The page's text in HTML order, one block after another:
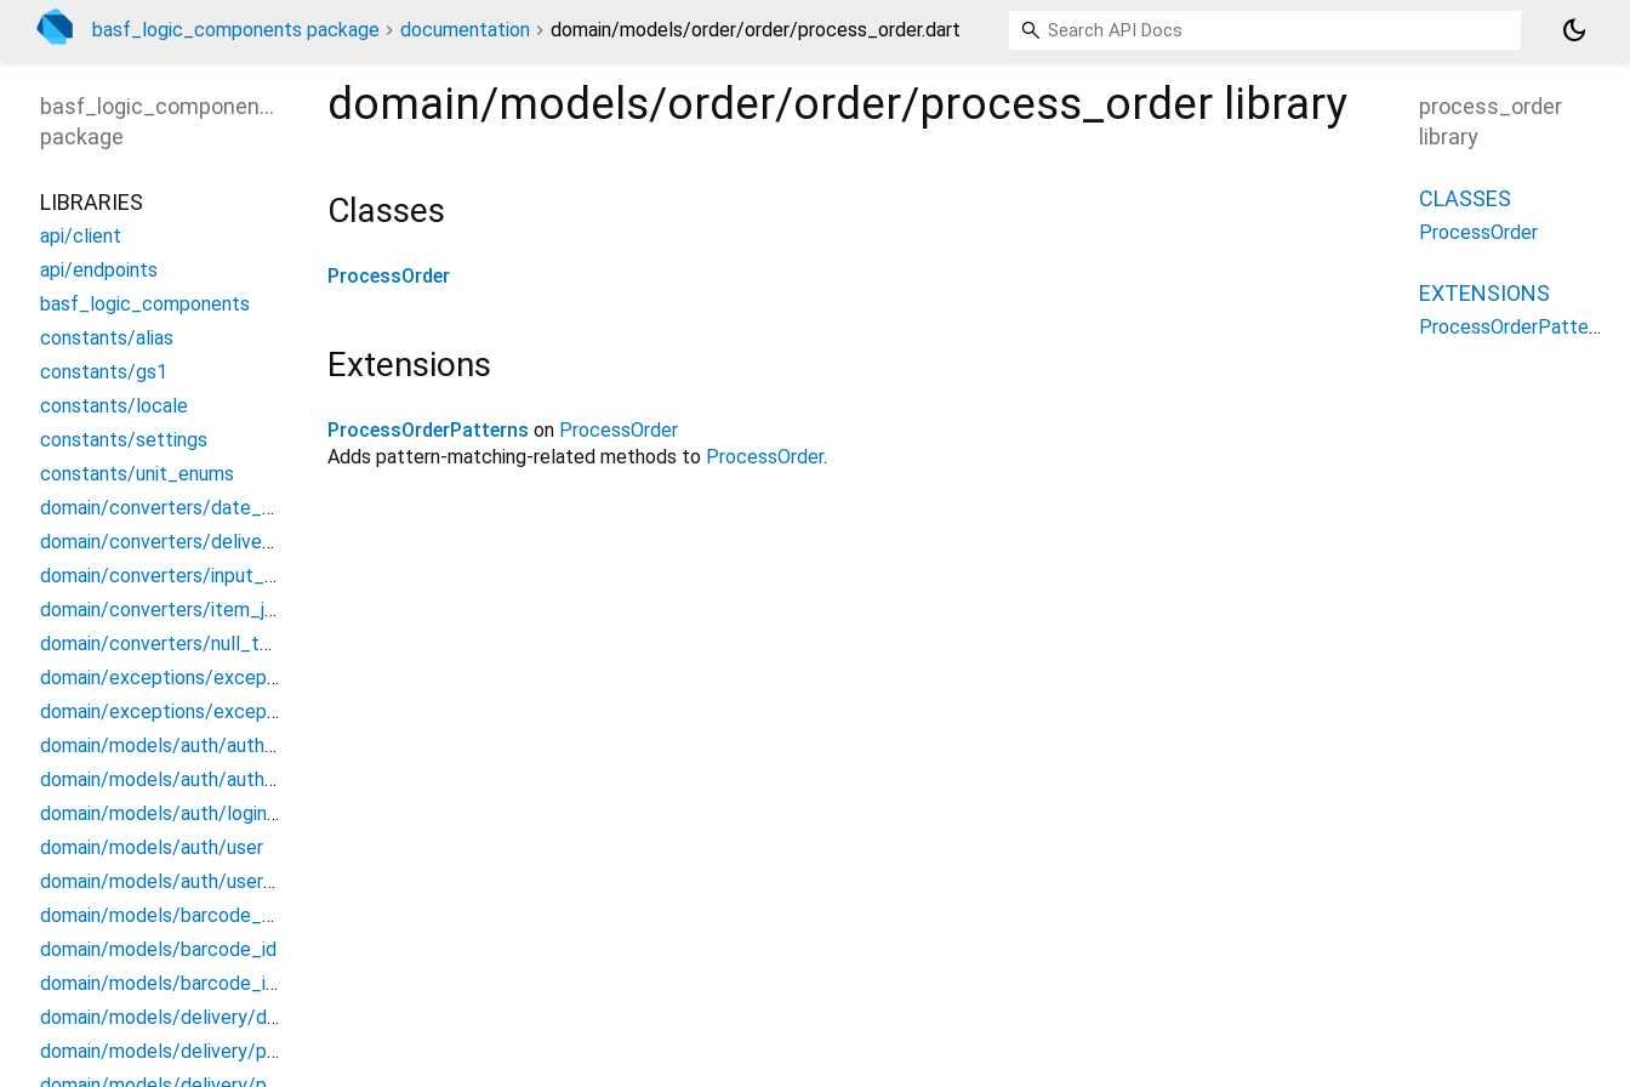
basf_logic_components package documentation domain/models/order/order/process_order.dart dark_mode
domain/models/order/order/process_order library
Classes
ProcessOrder
Extensions
ProcessOrderPatterns on ProcessOrder
Adds pattern-matching-related methods to ProcessOrder.
basf_logic_components
package
LIBRARIES
api/client
api/endpoints
basf_logic_components
constants/alias
constants/gs1
constants/locale
constants/settings
constants/unit_enums
domain/converters/date_converter
domain/converters/delivery_converters
domain/converters/input_formatters
domain/converters/item_json_converters
domain/converters/null_to_empty
domain/exceptions/exceptions
domain/exceptions/exceptions_extensions
domain/models/auth/auth_credentials
domain/models/auth/auth_endpoints_data
domain/models/auth/login_credentials
domain/models/auth/user
domain/models/auth/user_session
domain/models/barcode_data
domain/models/barcode_id
domain/models/barcode_info
domain/models/delivery/delivery/delivery
domain/models/delivery/ph_bundle/ph_bundle
process_order
library
CLASSES
ProcessOrder
EXTENSIONS
ProcessOrderPatterns